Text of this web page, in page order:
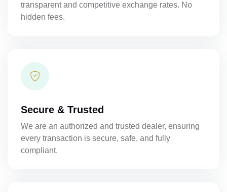
transparent and competitive exchange rates. No
hidden fees.
Secure & Trusted
We are an authorized and trusted dealer, ensuring
every transaction is secure, safe, and fully
compliant.